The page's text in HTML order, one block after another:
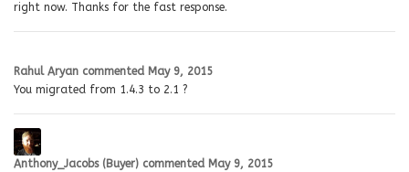
right now. Thanks for the fast response.
Rahul Aryan commented May 9, 2015
You migrated from 1.4.3 to 2.1 ?
Anthony_Jacobs (Buyer) commented May 9, 2015